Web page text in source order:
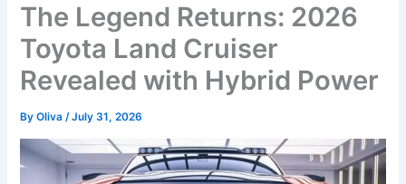
The Legend Returns: 2026
Toyota Land Cruiser
Revealed with Hybrid Power
ByOliva/July 31, 2026